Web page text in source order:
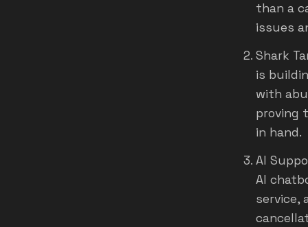
than a
issues
Shark
is
with
proving
in hand.
AI
AI
service,